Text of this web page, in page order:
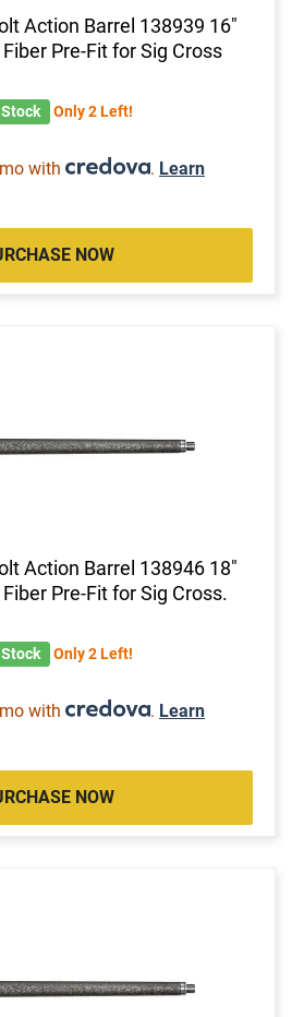
Action Barrel 138939 16"
Pre-Fit for Sig Cross
Only 2 Left!
with . Learn
NOW
Action Barrel 138946 18"
Pre-Fit for Sig Cross.
Only 2 Left!
with . Learn
NOW